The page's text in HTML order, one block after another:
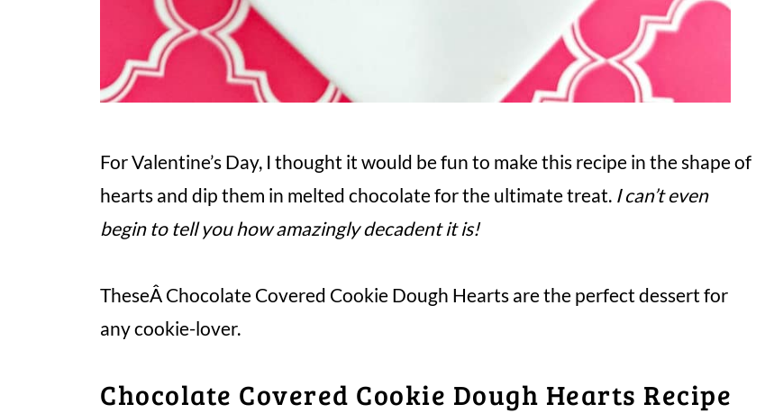
For Valentine’s Day, I thought it would be fun to make this recipe in the shape of
hearts and dip them in melted chocolate for the ultimate treat. I can’t even
begin to tell you how amazingly decadent it is!
TheseÂ Chocolate Covered Cookie Dough Hearts are the perfect dessert for
any cookie-lover.
Chocolate Covered Cookie Dough Hearts Recipe